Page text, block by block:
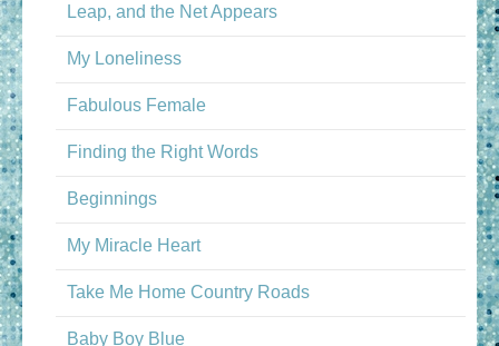
Leap, and the Net Appears
My Loneliness
Fabulous Female
Finding the Right Words
Beginnings
My Miracle Heart
Take Me Home Country Roads
Baby Boy Blue